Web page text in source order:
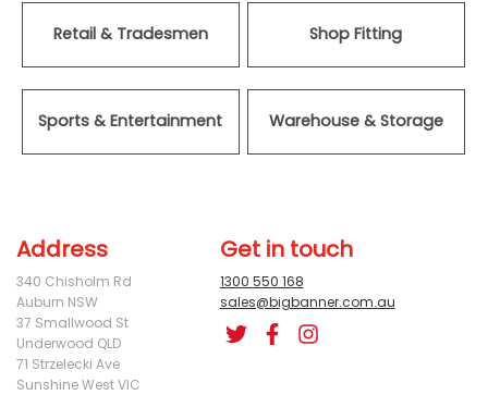
Retail & Tradesmen Shop Fitting
Sports & Entertainment Warehouse & Storage
Address
340 Chisholm Rd
Auburn NSW
37 Smallwood St
Underwood QLD
71 Strzelecki Ave
Sunshine West VIC
Get in touch
1300 550 168
sales@bigbanner.com.au